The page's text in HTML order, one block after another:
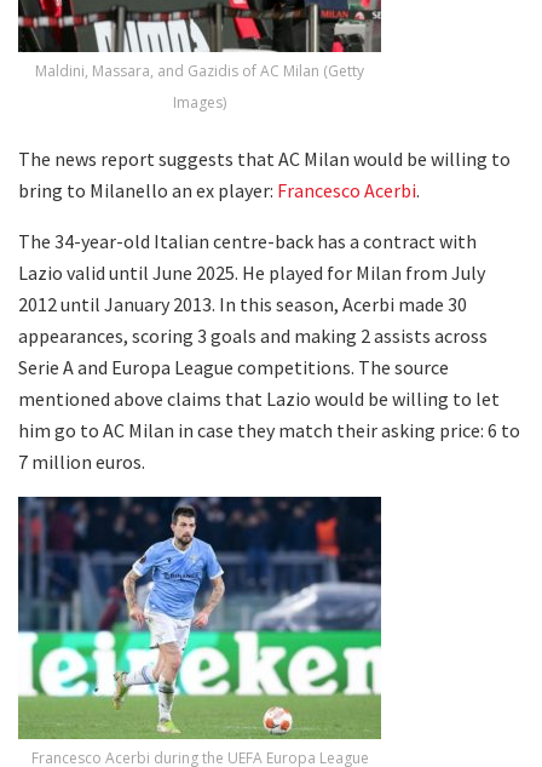
Maldini, Massara, and Gazidis of AC Milan (Getty
Images)
The news report suggests that AC Milan would be willing to
bring to Milanello an ex player: Francesco Acerbi.
The 34-year-old Italian centre-back has a contract with
Lazio valid until June 2025. He played for Milan from July
2012 until January 2013. In this season, Acerbi made 30
appearances, scoring 3 goals and making 2 assists across
Serie A and Europa League competitions. The source
mentioned above claims that Lazio would be willing to let
him go to AC Milan in case they match their asking price: 6 to
7 million euros.
Francesco Acerbi during the UEFA Europa League